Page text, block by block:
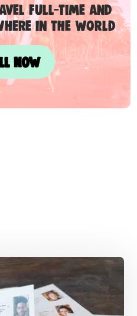
full-time and
in the world
NOW